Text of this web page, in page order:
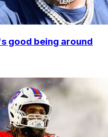
good being around